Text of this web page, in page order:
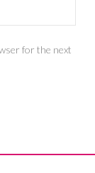
for the next